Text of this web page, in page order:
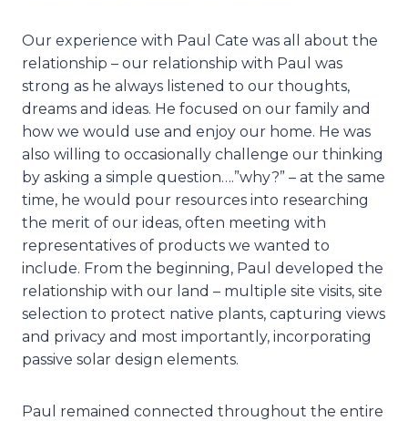
Our experience with Paul Cate was all about the
relationship – our relationship with Paul was
strong as he always listened to our thoughts,
dreams and ideas. He focused on our family and
how we would use and enjoy our home. He was
also willing to occasionally challenge our thinking
by asking a simple question….”why?” – at the same
time, he would pour resources into researching
the merit of our ideas, often meeting with
representatives of products we wanted to
include. From the beginning, Paul developed the
relationship with our land – multiple site visits, site
selection to protect native plants, capturing views
and privacy and most importantly, incorporating
passive solar design elements.
Paul remained connected throughout the entire